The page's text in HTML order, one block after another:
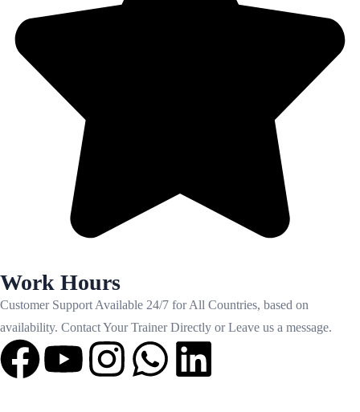
Work Hours
Customer Support Available 24/7 for All Countries, based on
availability. Contact Your Trainer Directly or Leave us a message.